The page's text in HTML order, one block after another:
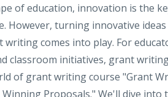
of education, innovation is the
However, turning innovative
writing comes into play. For
classroom initiatives, grant
of grant writing course "Grant
Proposals." We'll dive